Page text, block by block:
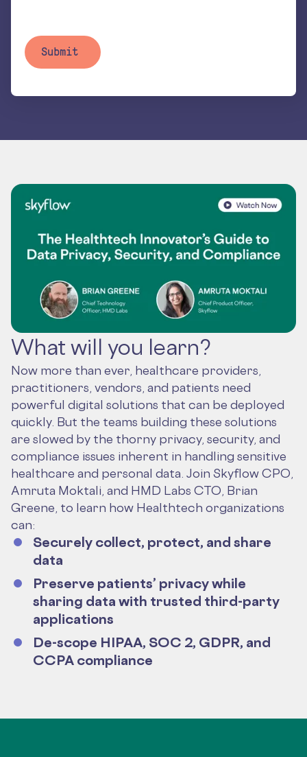
What will you learn?
Now more than ever, healthcare providers,
practitioners, vendors, and patients need
powerful digital solutions that can be deployed
quickly. But the teams building these solutions
are slowed by the thorny privacy, security, and
compliance issues inherent in handling sensitive
healthcare and personal data. Join Skyflow CPO,
Amruta Moktali, and HMD Labs CTO, Brian
Greene, to learn how Healthtech organizations
can:
Securely collect, protect, and share
data
Preserve patients’ privacy while
sharing data with trusted third-party
applications
De-scope HIPAA, SOC 2, GDPR, and
CCPA compliance